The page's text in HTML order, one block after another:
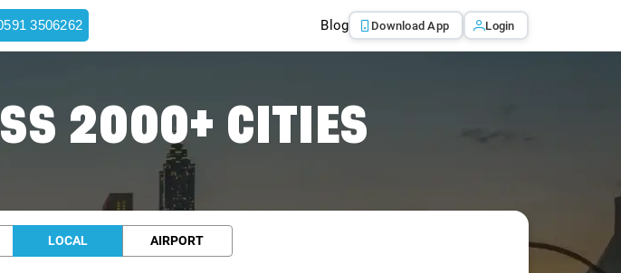
3506262 Blog Download App Login
2000+ CITIES
LOCAL AIRPORT